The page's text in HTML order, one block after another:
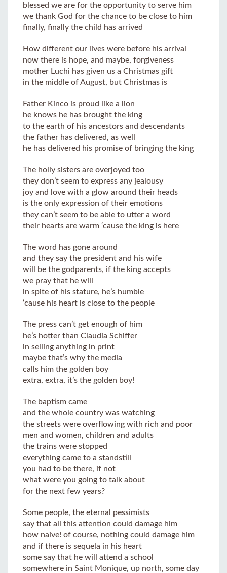
blessed we are for the opportunity to serve him
we thank God for the chance to be close to him
finally, finally the child has arrived
How different our lives were before his arrival
now there is hope, and maybe, forgiveness
mother Luchi has given us a Christmas gift
in the middle of August, but Christmas is
Father Kinco is proud like a lion
he knows he has brought the king
to the earth of his ancestors and descendants
the father has delivered, as well
he has delivered his promise of bringing the king
The holly sisters are overjoyed too
they don’t seem to express any jealousy
joy and love with a glow around their heads
is the only expression of their emotions
they can’t seem to be able to utter a word
their hearts are warm ‘cause the king is here
The word has gone around
and they say the president and his wife
will be the godparents, if the king accepts
we pray that he will
in spite of his stature, he’s humble
‘cause his heart is close to the people
The press can’t get enough of him
he’s hotter than Claudia Schiffer
in selling anything in print
maybe that’s why the media
calls him the golden boy
extra, extra, it’s the golden boy!
The baptism came
and the whole country was watching
the streets were overflowing with rich and poor
men and women, children and adults
the trains were stopped
everything came to a standstill
you had to be there, if not
what were you going to talk about
for the next few years?
Some people, the eternal pessimists
say that all this attention could damage him
how naive! of course, nothing could damage him
and if there is sequela in his heart
some say that he will attend a school
somewhere in Saint Monique, up north, some day